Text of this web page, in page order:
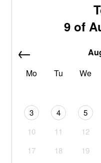
9 of
Mo
Tu We
3
4 5
10
11 12
17
18 19